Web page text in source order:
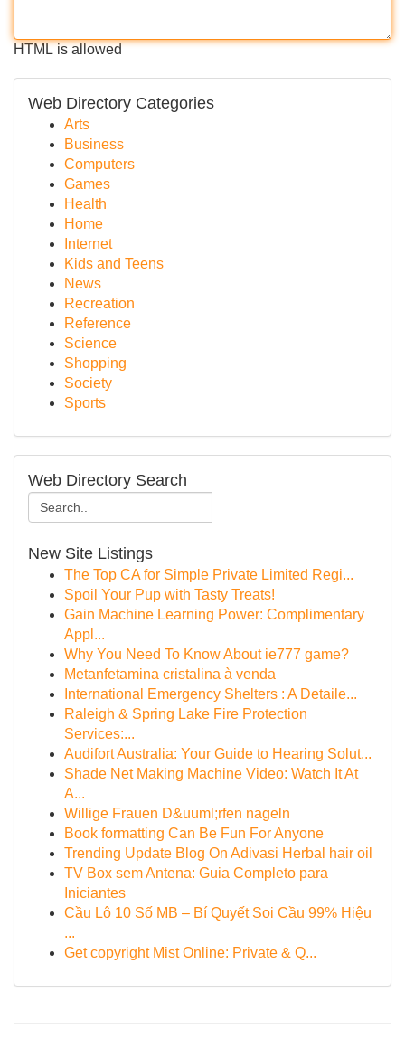
HTML is allowed
Web Directory Categories
Arts
Business
Computers
Games
Health
Home
Internet
Kids and Teens
News
Recreation
Reference
Science
Shopping
Society
Sports
Web Directory Search
New Site Listings
The Top CA for Simple Private Limited Regi...
Spoil Your Pup with Tasty Treats!
Gain Machine Learning Power: Complimentary
Appl...
Why You Need To Know About ie777 game?
Metanfetamina cristalina à venda
International Emergency Shelters : A Detaile...
Raleigh & Spring Lake Fire Protection
Services:...
Audifort Australia: Your Guide to Hearing Solut...
Shade Net Making Machine Video: Watch It At
A...
Willige Frauen D&uuml;rfen nageln
Book formatting Can Be Fun For Anyone
Trending Update Blog On Adivasi Herbal hair oil
TV Box sem Antena: Guia Completo para
Iniciantes
Cầu Lô 10 Số MB – Bí Quyết Soi Cầu 99% Hiệu
...
Get copyright Mist Online: Private & Q...